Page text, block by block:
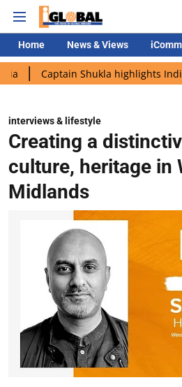
Home News & Views
Shukla highlights Indian research
interviews & lifestyle
Creating a
culture, heritage in
Midlands